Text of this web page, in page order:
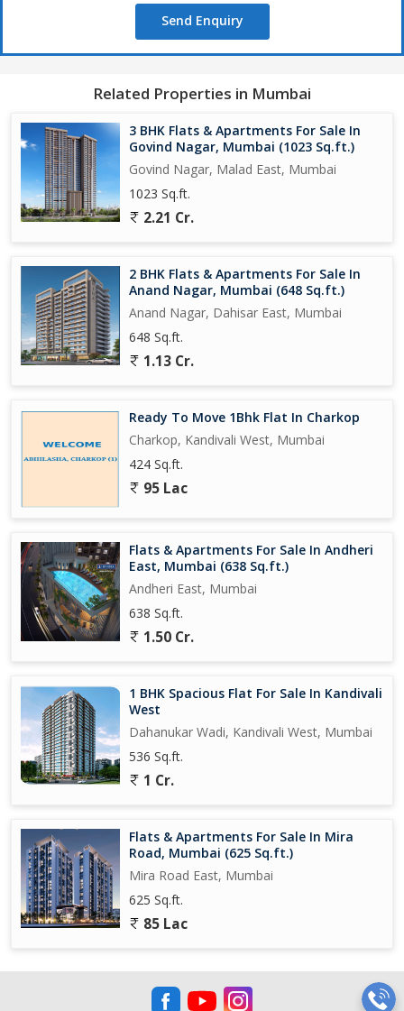
Send Enquiry
Related Properties in Mumbai
3 BHK Flats & Apartments For Sale In
Govind Nagar, Mumbai (1023 Sq.ft.)
Govind Nagar, Malad East, Mumbai
1023 Sq.ft.
2.21 Cr.
2 BHK Flats & Apartments For Sale In
Anand Nagar, Mumbai (648 Sq.ft.)
Anand Nagar, Dahisar East, Mumbai
648 Sq.ft.
1.13 Cr.
Ready To Move 1Bhk Flat In Charkop
Charkop, Kandivali West, Mumbai
424 Sq.ft.
95 Lac
Flats & Apartments For Sale In Andheri
East, Mumbai (638 Sq.ft.)
Andheri East, Mumbai
638 Sq.ft.
1.50 Cr.
1 BHK Spacious Flat For Sale In Kandivali
West
Dahanukar Wadi, Kandivali West, Mumbai
536 Sq.ft.
1 Cr.
Flats & Apartments For Sale In Mira
Road, Mumbai (625 Sq.ft.)
Mira Road East, Mumbai
625 Sq.ft.
85 Lac